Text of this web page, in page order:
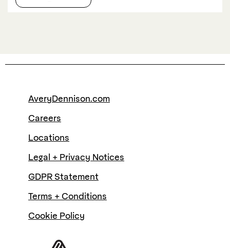
AveryDennison.com
Careers
Locations
Legal + Privacy Notices
GDPR Statement
Terms + Conditions
Cookie Policy